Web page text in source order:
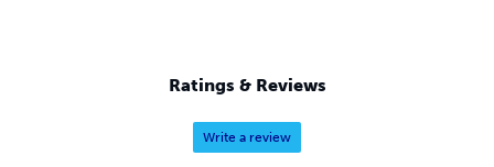
Ratings & Reviews
Write a review